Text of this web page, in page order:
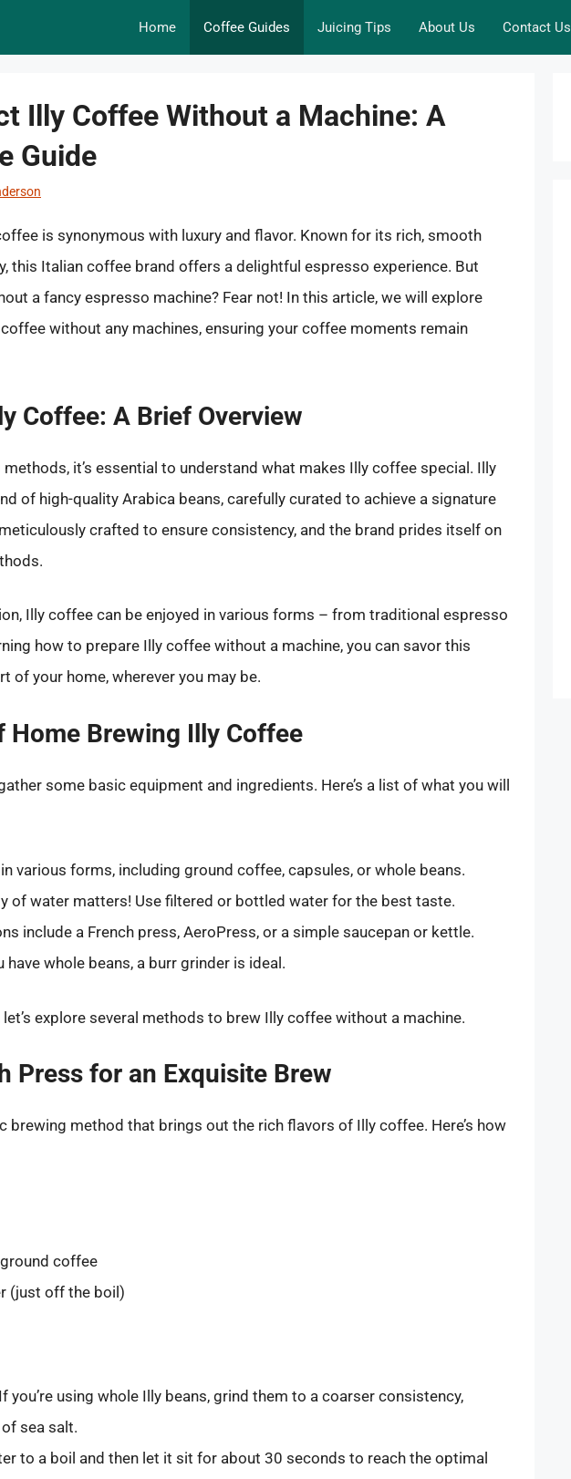
Home Coffee Guides Juicing Tips About Us Contact Us
Illy Coffee Without a Machine: A
Guide
is synonymous with luxury and flavor. Known for its rich, smooth
this Italian coffee brand offers a delightful espresso experience. But
a fancy espresso machine? Fear not! In this article, we will explore
without any machines, ensuring your coffee moments remain
Coffee: A Brief Overview
it’s essential to understand what makes Illy coffee special. Illy
of high-quality Arabica beans, carefully curated to achieve a signature
crafted to ensure consistency, and the brand prides itself on
Illy coffee can be enjoyed in various forms – from traditional espresso
how to prepare Illy coffee without a machine, you can savor this
of your home, wherever you may be.
Home Brewing Illy Coffee
some basic equipment and ingredients. Here’s a list of what you will
various forms, including ground coffee, capsules, or whole beans.
of water matters! Use filtered or bottled water for the best taste.
include a French press, AeroPress, or a simple saucepan or kettle.
have whole beans, a burr grinder is ideal.
explore several methods to brew Illy coffee without a machine.
Press for an Exquisite Brew
brewing method that brings out the rich flavors of Illy coffee. Here’s how
coffee
(just off the boil)
If you’re using whole Illy beans, grind them to a coarser consistency,
sea salt.
to a boil and then let it sit for about 30 seconds to reach the optimal